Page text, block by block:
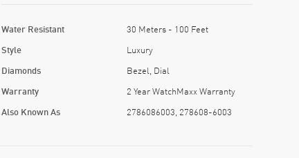
Water Resistant 30 Meters - 100 Feet
Style Luxury
Diamonds Bezel, Dial
Warranty 2 Year WatchMaxx Warranty
Also Known As 2786086003, 278608-6003